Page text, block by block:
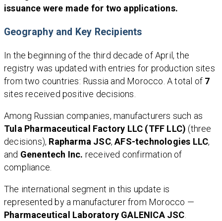
issuance were made for two applications.
Geography and Key Recipients
In the beginning of the third decade of April, the
registry was updated with entries for production sites
from two countries: Russia and Morocco. A total of 7
sites received positive decisions.
Among Russian companies, manufacturers such as
Tula Pharmaceutical Factory LLC (TFF LLC) (three
decisions), Rapharma JSC,AFS-technologies LLC,
and Genentech Inc. received confirmation of
compliance.
The international segment in this update is
represented by a manufacturer from Morocco —
Pharmaceutical Laboratory GALENICA JSC.